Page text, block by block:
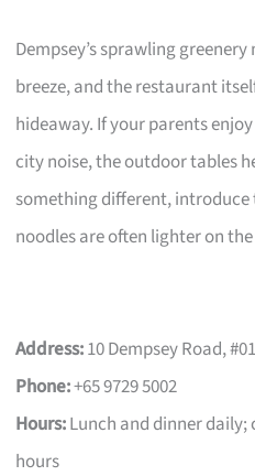
Dempsey’s sprawling
breeze, and the restaurant
hideaway. If your parents
city noise, the outdoor tables
something different,
noodles are often lighter on
Address:10 Dempsey Road,
Phone:+65 9729 5002
Hours:Lunch and dinner
hours